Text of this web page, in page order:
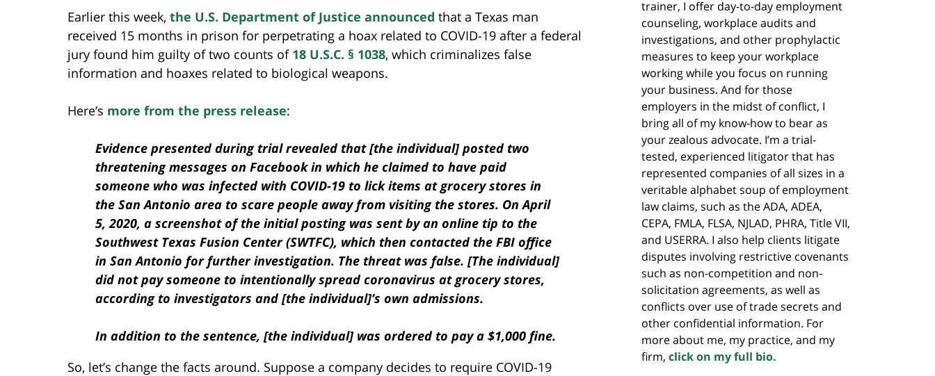
Earlier this week, the U.S. Department of Justice announced that a Texas man
received 15 months in prison for perpetrating a hoax related to COVID-19 after a federal
jury found him guilty of two counts of 18 U.S.C. § 1038, which criminalizes false
information and hoaxes related to biological weapons.
Here’s more from the press release:
Evidence presented during trial revealed that [the individual] posted two
threatening messages on Facebook in which he claimed to have paid
someone who was infected with COVID-19 to lick items at grocery stores in
the San Antonio area to scare people away from visiting the stores. On April
5, 2020, a screenshot of the initial posting was sent by an online tip to the
Southwest Texas Fusion Center (SWTFC), which then contacted the FBI office
in San Antonio for further investigation. The threat was false. [The individual]
did not pay someone to intentionally spread coronavirus at grocery stores,
according to investigators and [the individual]’s own admissions.
In addition to the sentence, [the individual] was ordered to pay a $1,000 fine.
So, let’s change the facts around. Suppose a company decides to require COVID-19
trainer, I offer day-to-day employment
counseling, workplace audits and
investigations, and other prophylactic
measures to keep your workplace
working while you focus on running
your business. And for those
employers in the midst of conflict, I
bring all of my know-how to bear as
your zealous advocate. I’m a trial-
tested, experienced litigator that has
represented companies of all sizes in a
veritable alphabet soup of employment
law claims, such as the ADA, ADEA,
CEPA, FMLA, FLSA, NJLAD, PHRA, Title VII,
and USERRA. I also help clients litigate
disputes involving restrictive covenants
such as non-competition and non-
solicitation agreements, as well as
conflicts over use of trade secrets and
other confidential information. For
more about me, my practice, and my
firm, click on my full bio.